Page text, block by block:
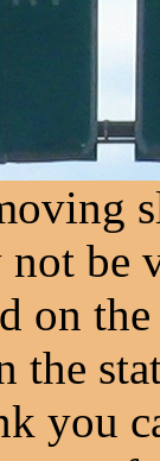
be
on
the
you